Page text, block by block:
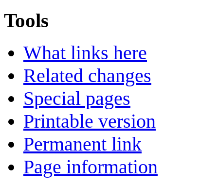
Tools
What links here
Related changes
Special pages
Printable version
Permanent link
Page information